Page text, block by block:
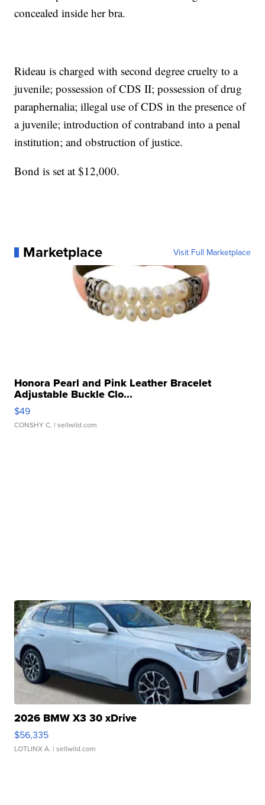
concealed inside her bra.
Rideau is charged with second degree cruelty to a
juvenile; possession of CDS II; possession of drug
paraphernalia; illegal use of CDS in the presence of
a juvenile; introduction of contraband into a penal
institution; and obstruction of justice.
Bond is set at $12,000.
Marketplace Visit Full Marketplace
Honora Pearl and Pink Leather Bracelet
Adjustable Buckle Clo...
$49
CONSHY C. | sellwild.com
2026 BMW X3 30 xDrive
$56,335
LOTLINX A. | sellwild.com